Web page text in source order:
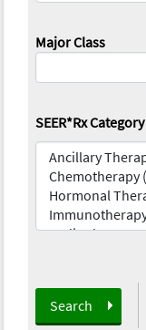
Major Class
SEER*Rx Category
Search